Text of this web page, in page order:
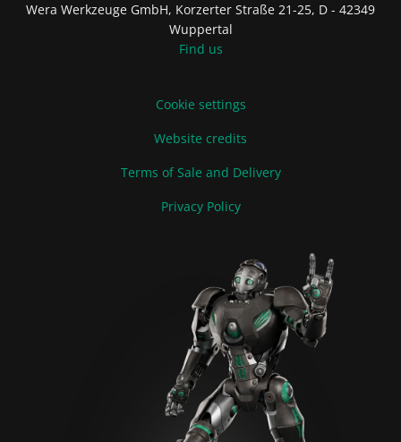
Wera Werkzeuge GmbH, Korzerter Straße 21-25, D - 42349
Wuppertal
Find us
Cookie settings
Website credits
Terms of Sale and Delivery
Privacy Policy